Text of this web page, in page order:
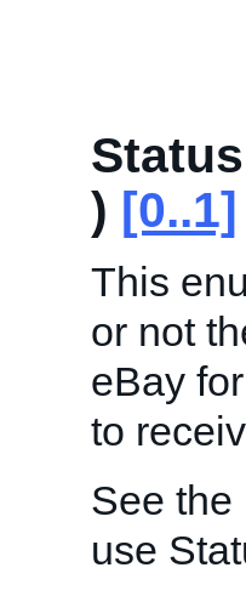
) [0..1]
This
or not
eBay
to
See the
use